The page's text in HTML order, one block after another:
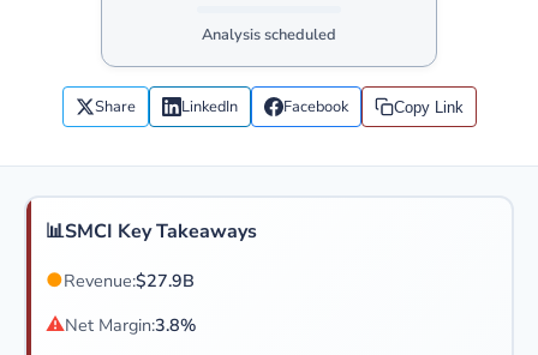
Analysis scheduled
Share LinkedIn Facebook Copy Link
📊SMCI Key Takeaways
●Revenue:$27.9B
⚠Net Margin:3.8%